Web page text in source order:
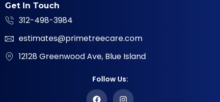
Get In Touch
312-498-3984
estimates@primetreecare.com
12128 Greenwood Ave, Blue Island
Follow Us: